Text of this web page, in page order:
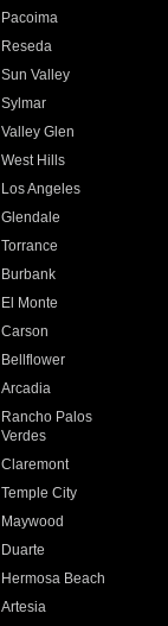
Pacoima
Reseda
Sun Valley
Sylmar
Valley Glen
West Hills
Los Angeles
Glendale
Torrance
Burbank
El Monte
Carson
Bellflower
Arcadia
Rancho Palos
Verdes
Claremont
Temple City
Maywood
Duarte
Hermosa Beach
Artesia